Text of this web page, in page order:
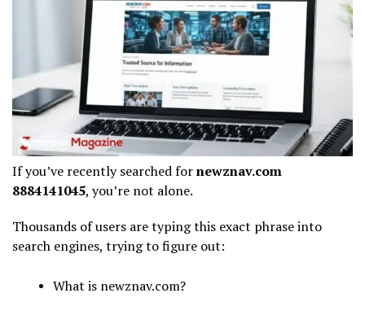
If you’ve recently searched fornewznav.com
8884141045, you’re not alone.
Thousands of users are typing this exact phrase into
search engines, trying to figure out:
What is newznav.com?